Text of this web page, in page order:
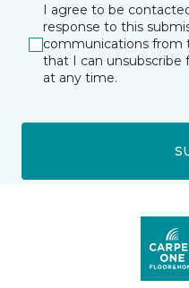
I agree to be
response to this
communications from
that I can
at any time.